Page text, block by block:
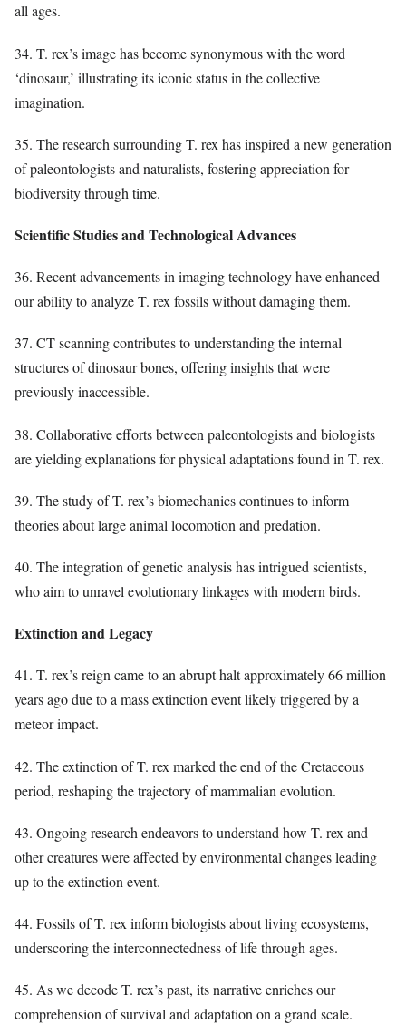
all ages.
34. T. rex’s image has become synonymous with the word
‘dinosaur,’ illustrating its iconic status in the collective
imagination.
35. The research surrounding T. rex has inspired a new generation
of paleontologists and naturalists, fostering appreciation for
biodiversity through time.
Scientific Studies and Technological Advances
36. Recent advancements in imaging technology have enhanced
our ability to analyze T. rex fossils without damaging them.
37. CT scanning contributes to understanding the internal
structures of dinosaur bones, offering insights that were
previously inaccessible.
38. Collaborative efforts between paleontologists and biologists
are yielding explanations for physical adaptations found in T. rex.
39. The study of T. rex’s biomechanics continues to inform
theories about large animal locomotion and predation.
40. The integration of genetic analysis has intrigued scientists,
who aim to unravel evolutionary linkages with modern birds.
Extinction and Legacy
41. T. rex’s reign came to an abrupt halt approximately 66 million
years ago due to a mass extinction event likely triggered by a
meteor impact.
42. The extinction of T. rex marked the end of the Cretaceous
period, reshaping the trajectory of mammalian evolution.
43. Ongoing research endeavors to understand how T. rex and
other creatures were affected by environmental changes leading
up to the extinction event.
44. Fossils of T. rex inform biologists about living ecosystems,
underscoring the interconnectedness of life through ages.
45. As we decode T. rex’s past, its narrative enriches our
comprehension of survival and adaptation on a grand scale.